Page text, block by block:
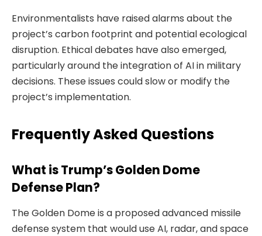
Environmentalists have raised alarms about the
project’s carbon footprint and potential ecological
disruption. Ethical debates have also emerged,
particularly around the integration of AI in military
decisions. These issues could slow or modify the
project’s implementation.
Frequently Asked Questions
What is Trump’s Golden Dome
Defense Plan?
The Golden Dome is a proposed advanced missile
defense system that would use AI, radar, and space